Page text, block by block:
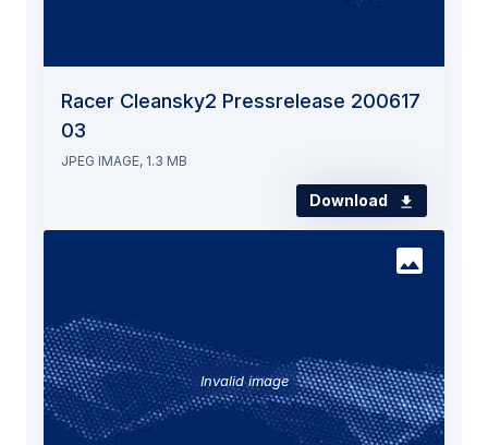
Racer Cleansky2 Pressrelease 200617
03
JPEG IMAGE, 1.3 MB
Download
Invalid image